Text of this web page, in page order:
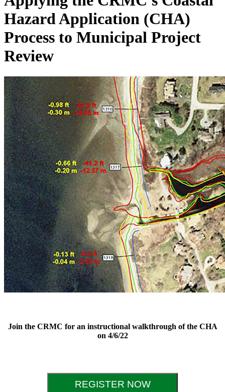
Hazard Application (CHA)
Process to Municipal Project
Review
Join the CRMC for an instructional walkthrough of the CHA
on 4/6/22
REGISTER NOW